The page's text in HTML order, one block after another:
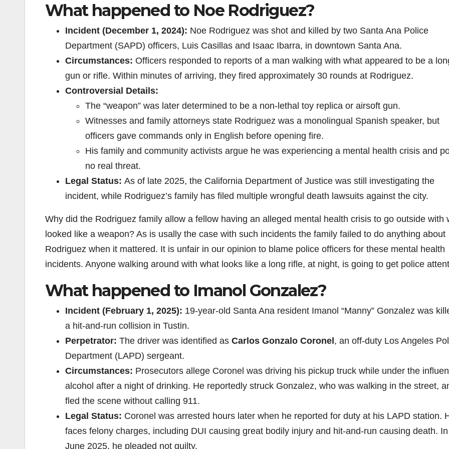
i
d
o
What happened to Noe Rodriguez?
Incident (December 1, 2024): Noe Rodriguez was shot and killed by two Santa Ana Police
Department (SAPD) officers, Luis Casillas and Isaac Ibarra, in downtown Santa Ana.
Circumstances: Officers responded to reports of a man walking with what appeared to be a
gun or rifle. Within minutes of arriving, they fired approximately 30 rounds at Rodriguez.
Controversial Details:
The “weapon” was later determined to be a non-lethal toy replica or airsoft gun.
Witnesses and family attorneys state Rodriguez was a monolingual Spanish speaker, but
officers gave commands only in English before opening fire.
His family and community activists argue he was experiencing a mental health crisis and
no real threat.
Legal Status: As of late 2025, the California Department of Justice was still investigating the
incident, while Rodriguez’s family has filed multiple wrongful death lawsuits against the city.
Why did the Rodriguez family allow a fellow having an alleged mental health crisis to go outside with
looked like a weapon? As is usally the case with such incidents the family failed to do anything about
Rodriguez when it mattered. It is unfair in our opinion to blame police officers for these mental health
incidents. Anyone walking around with what looks like a long rifle, at night, is going to get police
What happened to Imanol Gonzalez?
Incident (February 1, 2025): 19-year-old Santa Ana resident Imanol “Manny” Gonzalez was
a hit-and-run collision in Tustin.
Perpetrator: The driver was identified as Carlos Gonzalo Coronel , an off-duty Los Angeles
Department (LAPD) sergeant.
Circumstances: Prosecutors allege Coronel was driving his pickup truck while under the
alcohol after a night of drinking. He reportedly struck Gonzalez, who was walking in the street,
fled the scene without calling 911.
Legal Status: Coronel was arrested hours later when he reported for duty at his LAPD station.
faces felony charges, including DUI causing great bodily injury and hit-and-run causing death. In
June 2025, he pleaded not guilty.